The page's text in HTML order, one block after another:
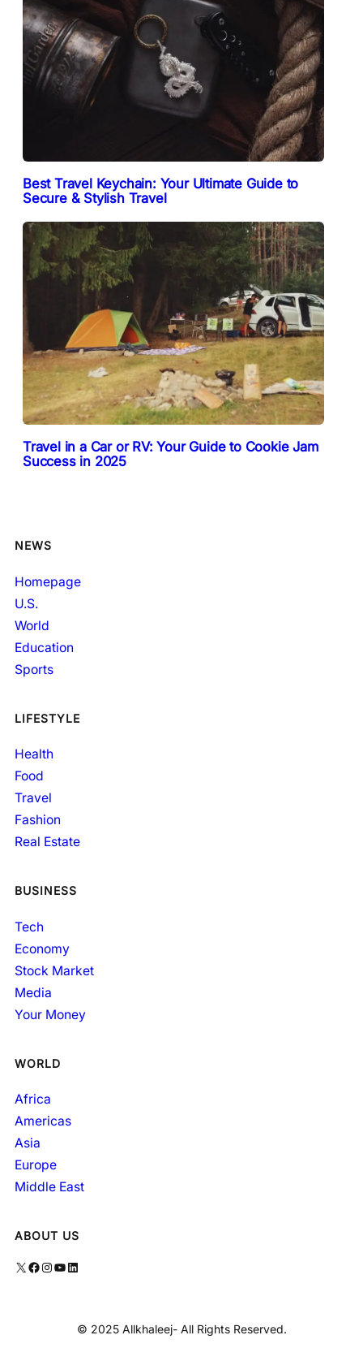
Best Travel Keychain: Your Ultimate Guide to
Secure & Stylish Travel
Travel in a Car or RV: Your Guide to Cookie Jam
Success in 2025
NEWS
Homepage
U.S.
World
Education
Sports
LIFESTYLE
Health
Food
Travel
Fashion
Real Estate
BUSINESS
Tech
Economy
Stock Market
Media
Your Money
WORLD
Africa
Americas
Asia
Europe
Middle East
ABOUT US
X Facebook Instagram YouTube LinkedIn
© 2025 Allkhaleej- All Rights Reserved.